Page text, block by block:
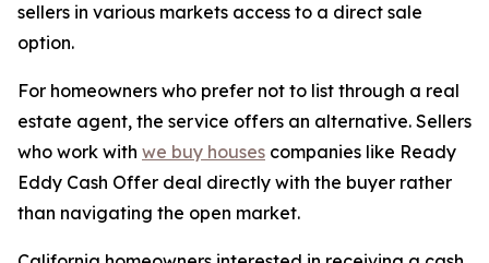
sellers in various markets access to a direct sale
option.
For homeowners who prefer not to list through a real
estate agent, the service offers an alternative. Sellers
who work with we buy houses companies like Ready
Eddy Cash Offer deal directly with the buyer rather
than navigating the open market.